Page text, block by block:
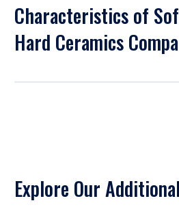
Characteristics of
Hard Ceramics
Explore Our